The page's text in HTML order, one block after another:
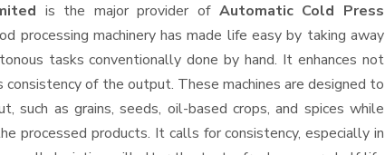
is the major provider of Automatic Cold Press
processing machinery has made life easy by taking away
tasks conventionally done by hand. It enhances not
of the output. These machines are designed to
such as grains, seeds, oil-based crops, and spices while
processed products. It calls for consistency, especially in